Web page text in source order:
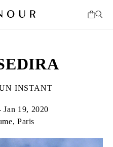
INSTANT
Jan 19, 2020
Paris